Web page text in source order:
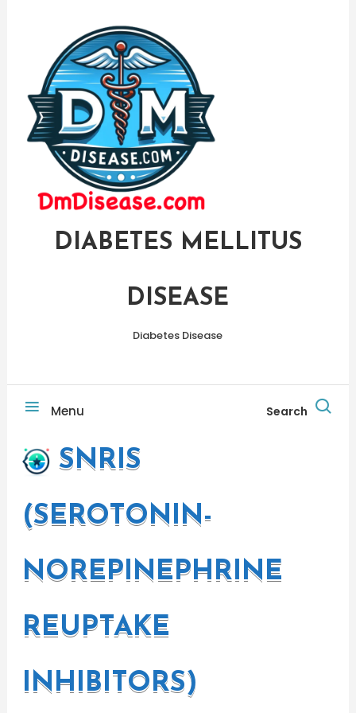
Content
DIABETES MELLITUS
DISEASE
Diabetes Disease
Menu Search
SNRIS
(SEROTONIN-
NOREPINEPHRINE
REUPTAKE
INHIBITORS)